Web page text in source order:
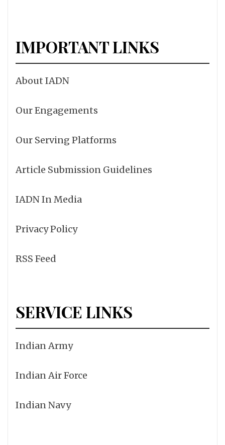
IMPORTANT LINKS
About IADN
Our Engagements
Our Serving Platforms
Article Submission Guidelines
IADN In Media
Privacy Policy
RSS Feed
SERVICE LINKS
Indian Army
Indian Air Force
Indian Navy